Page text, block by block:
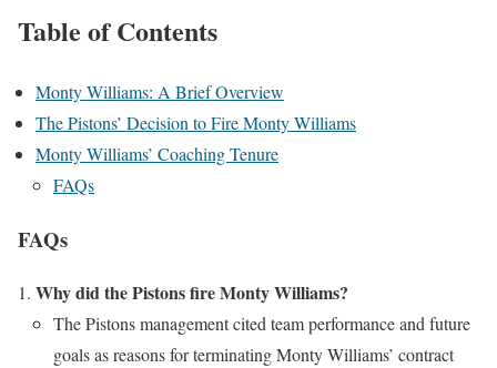
Table of Contents
Monty Williams: A Brief Overview
The Pistons’ Decision to Fire Monty Williams
Monty Williams’ Coaching Tenure
FAQs
FAQs
Why did the Pistons fire Monty Williams?
The Pistons management cited team performance and future
goals as reasons for terminating Monty Williams’ contract